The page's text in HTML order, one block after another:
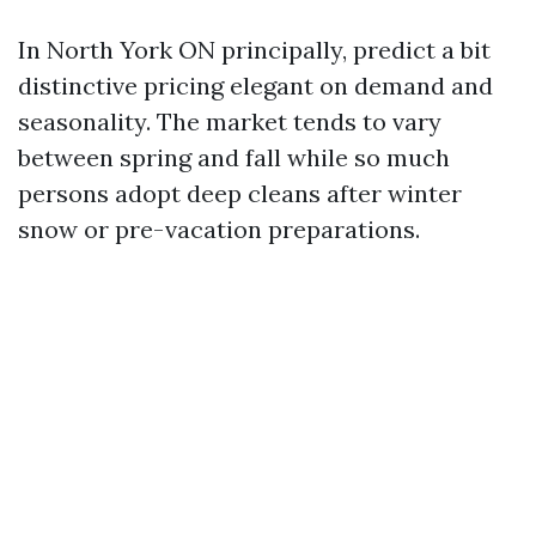
In North York ON principally, predict a bit
distinctive pricing elegant on demand and
seasonality. The market tends to vary
between spring and fall while so much
persons adopt deep cleans after winter
snow or pre-vacation preparations.